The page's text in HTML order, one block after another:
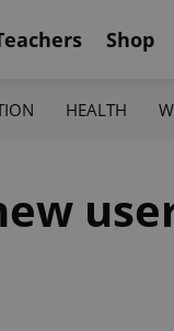
Shop
HEALTH